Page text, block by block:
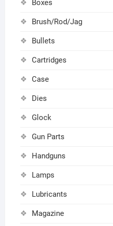
Boxes
Brush/Rod/Jag
Bullets
Cartridges
Case
Dies
Glock
Gun Parts
Handguns
Lamps
Lubricants
Magazine